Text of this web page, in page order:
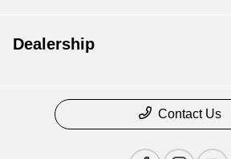
Dealership
Contact Us